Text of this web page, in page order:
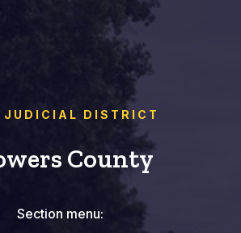
JUDICIAL DISTRICT
County
Section menu: